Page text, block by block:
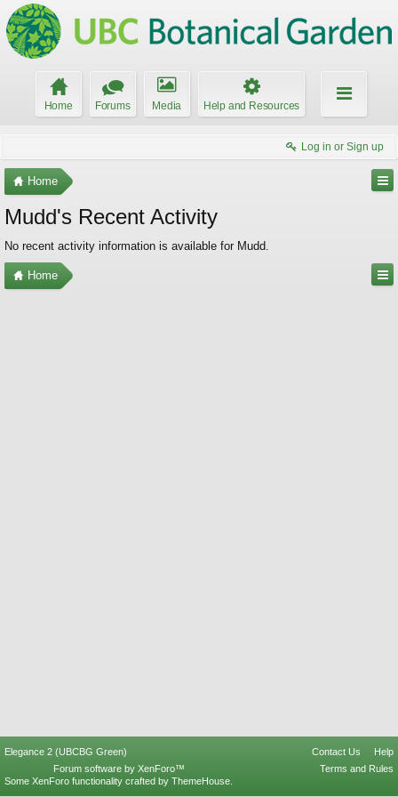
Home Forums Media Help and Resources
Log in or Sign up
Home
Mudd's Recent Activity
No recent activity information is available for Mudd.
Home
Elegance 2 (UBCBG Green) Contact Us
Help
Terms and Rules
Forum software by XenForo™
Some XenForo functionality crafted by ThemeHouse